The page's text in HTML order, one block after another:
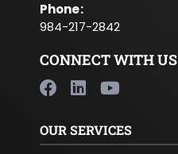
Phone:
984-217-2842
CONNECT WITH US
OUR SERVICES